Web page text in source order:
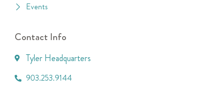
Events
Contact Info
Tyler Headquarters
903.253.9144